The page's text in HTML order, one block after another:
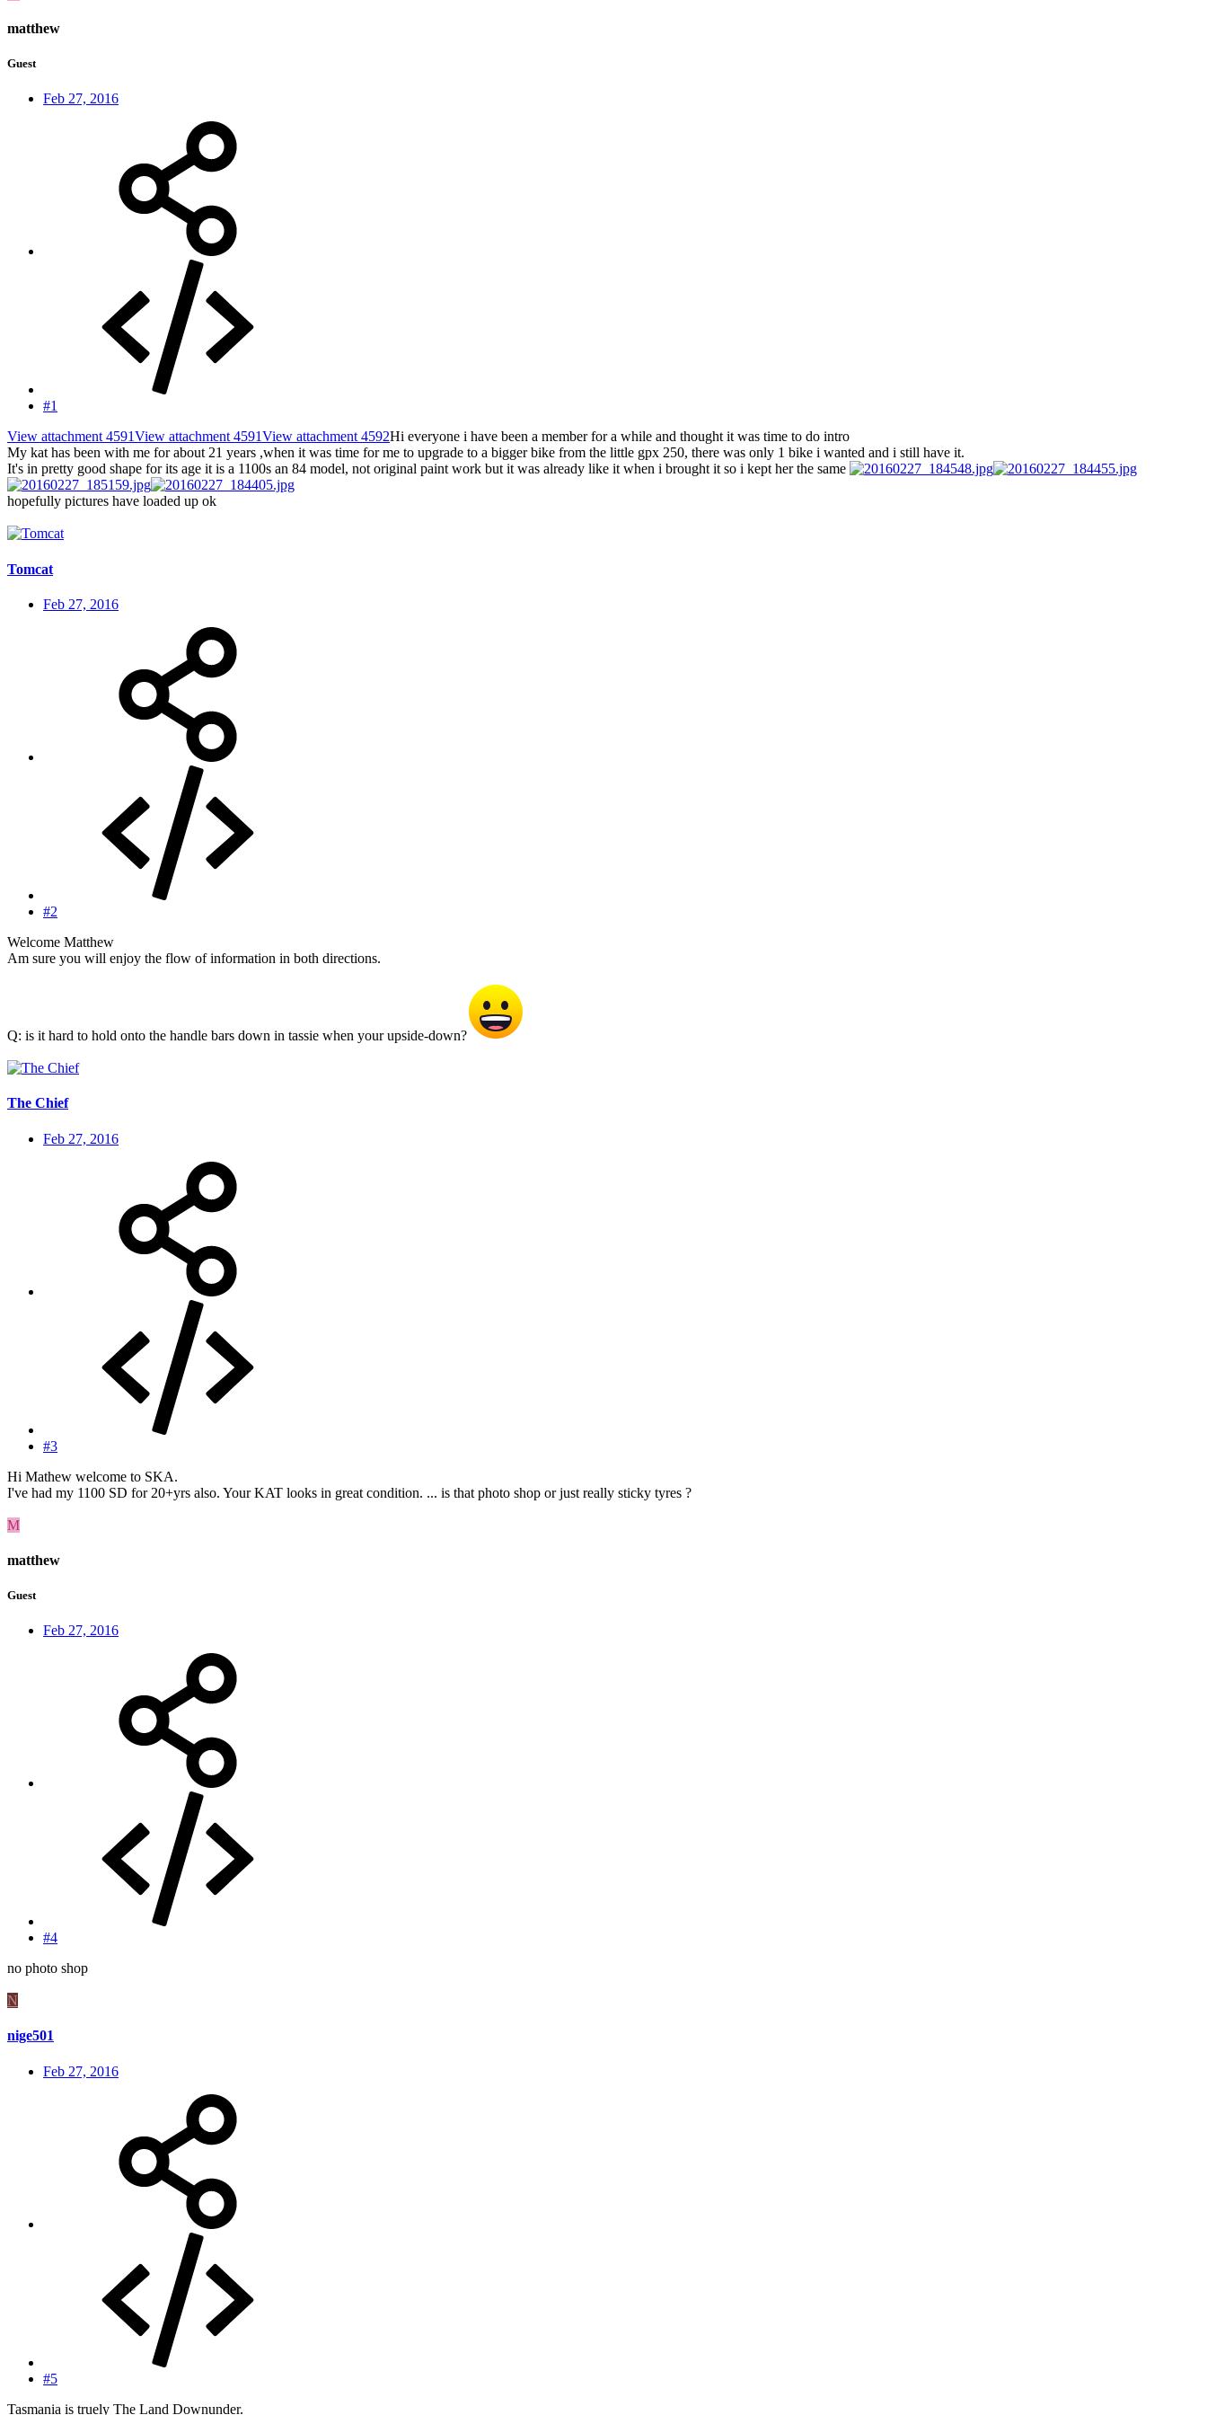
matthew
Guest
Feb 27, 2016
#1
View attachment 4591View attachment 4591View attachment 4592Hi everyone i have been a member for a while and thought it was time to do intro
My kat has been with me for about 21 years ,when it was time for me to upgrade to a bigger bike from the little gpx 250, there was only 1 bike i wanted and i still have it.
It's in pretty good shape for its age it is a 1100s an 84 model, not original paint work but it was already like it when i brought it so i kept her the same
hopefully pictures have loaded up ok
Tomcat
Feb 27, 2016
#2
Welcome Matthew
Am sure you will enjoy the flow of information in both directions.
Q: is it hard to hold onto the handle bars down in tassie when your upside-down?
The Chief
Feb 27, 2016
#3
Hi Mathew welcome to SKA.
I've had my 1100 SD for 20+yrs also. Your KAT looks in great condition. ... is that photo shop or just really sticky tyres ?
M
matthew
Guest
Feb 27, 2016
#4
no photo shop
N
nige501
Feb 27, 2016
#5
Tasmania is truely The Land Downunder.